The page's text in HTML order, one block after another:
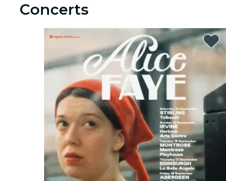
Concerts